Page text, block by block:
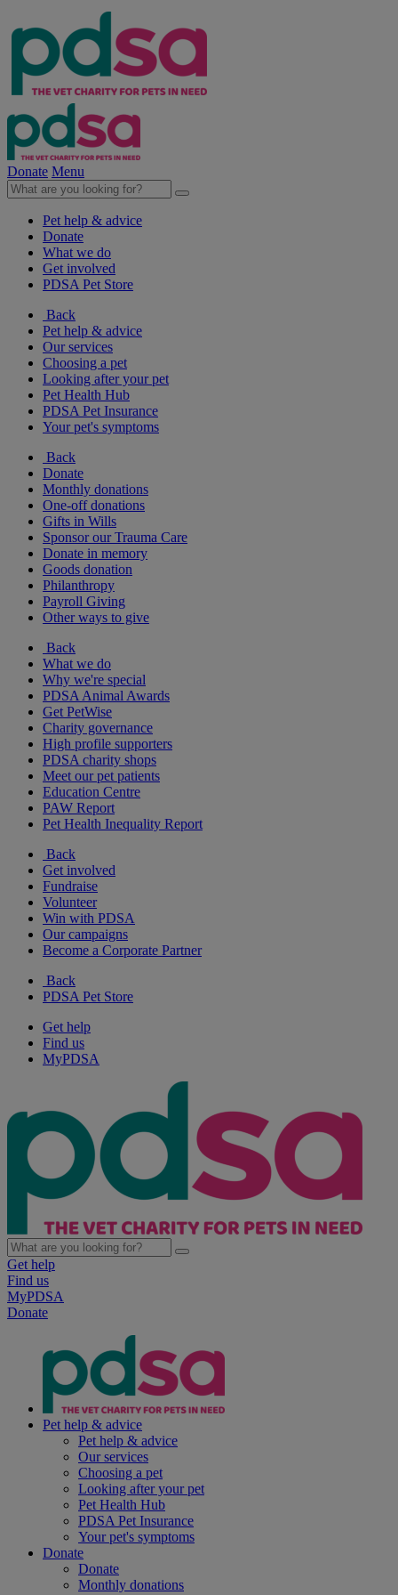
Donate Menu
Pet help & advice
Donate
What we do
Get involved
PDSA Pet Store
Back
Pet help & advice
Our services
Choosing a pet
Looking after your pet
Pet Health Hub
PDSA Pet Insurance
Your pet's symptoms
Back
Donate
Monthly donations
One-off donations
Gifts in Wills
Sponsor our Trauma Care
Donate in memory
Goods donation
Philanthropy
Payroll Giving
Other ways to give
Back
What we do
Why we're special
PDSA Animal Awards
Get PetWise
Charity governance
High profile supporters
PDSA charity shops
Meet our pet patients
Education Centre
PAW Report
Pet Health Inequality Report
Back
Get involved
Fundraise
Volunteer
Win with PDSA
Our campaigns
Become a Corporate Partner
Back
PDSA Pet Store
Get help
Find us
MyPDSA
Get help
Find us
MyPDSA
Donate
Pet help & advice
Pet help & advice
Our services
Choosing a pet
Looking after your pet
Pet Health Hub
PDSA Pet Insurance
Your pet's symptoms
Donate
Donate
Monthly donations